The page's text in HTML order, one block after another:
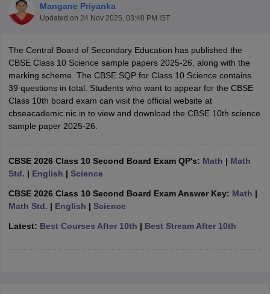
Time Table 2026
12th Supplementary Result 2026 Kerala Plus Two SAY Result 2026
Marksheet 2026 CBSE Second Board Result 2026 Roll Number
HS Result 2026
CBSE Class 12 Result Link 2026
CBSE 10th Science Question Paper 2026 Second ExamCBSE 10th
Question Paper 2026
ExamMP Board 12thUK Board 12thGoa Board HSSCPSEB 12th
Public School AdmissionsNavyug School AdmissionMGGS School
Schools in JaipurSchools in Lucknow
Medium Schools in IndiaGujarati Medium Schools in India
Army Public Schools in India
HBSE 12th SyllabusHPBOSE 12th SyllabusNBSE HSSLC
GSEB SSC Question PapersGoa Board SSC Question PaperManipur
Mangane Priyanka
Updated on 24 Nov 2025, 03:40 PM IST
The Central Board of Secondary Education has published the
CBSE Class 10 Science sample papers 2025-26, along with the
marking scheme. The CBSE SQP for Class 10 Science contains
39 questions in total. Students who want to appear for the CBSE
Class 10th board exam can visit the official website at
cbseacademic.nic.in to view and download the CBSE 10th science
sample paper 2025-26.
CBSE 2026 Class 10 Second Board Exam QP's: Math | Math
Std. | English | Science
CBSE 2026 Class 10 Second Board Exam Answer Key: Math |
Math Std. | English | Science
Latest: Best Courses After 10th | Best Stream After 10th